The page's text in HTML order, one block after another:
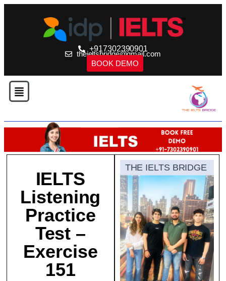
+917302390901
theieltsbridge@gmail.com
BOOK DEMO
IELTS
Listening
Practice
Test –
Exercise
151
THE IELTS BRIDGE